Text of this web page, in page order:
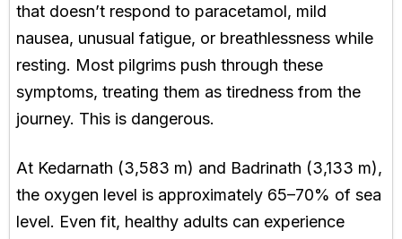
that doesn’t respond to paracetamol, mild
nausea, unusual fatigue, or breathlessness while
resting. Most pilgrims push through these
symptoms, treating them as tiredness from the
journey. This is dangerous.
At Kedarnath (3,583 m) and Badrinath (3,133 m),
the oxygen level is approximately 65–70% of sea
level. Even fit, healthy adults can experience